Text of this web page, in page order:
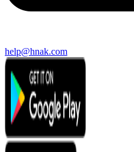
help@hnak.com